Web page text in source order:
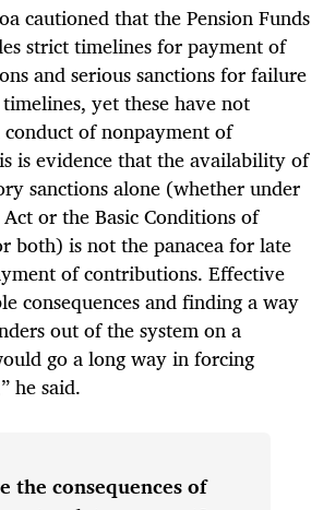
cautioned that the Pension Funds
strict timelines for payment of
and serious sanctions for failure
yet these have not
of nonpayment of
is evidence that the availability of
sanctions alone (whether under
or the Basic Conditions of
both) is not the panacea for late
of contributions. Effective
consequences and finding a way
out of the system on a
go a long way in forcing
he said.
the consequences of